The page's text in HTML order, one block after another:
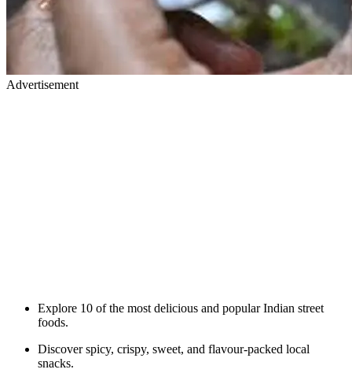
Advertisement
Explore 10 of the most delicious and popular Indian street
foods.
Discover spicy, crispy, sweet, and flavour-packed local
snacks.